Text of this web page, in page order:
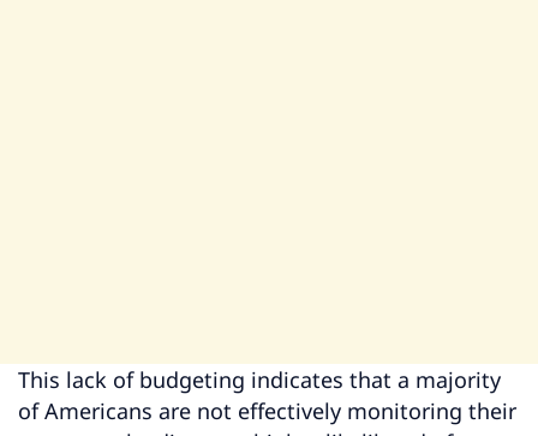
This lack of budgeting indicates that a majority
of Americans are not effectively monitoring their